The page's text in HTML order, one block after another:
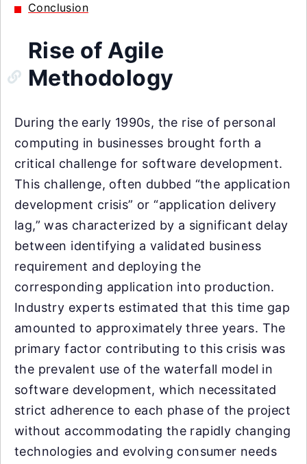
Conclusion
Rise of Agile
Methodology
During the early 1990s, the rise of personal
computing in businesses brought forth a
critical challenge for software development.
This challenge, often dubbed “the application
development crisis” or “application delivery
lag,” was characterized by a significant delay
between identifying a validated business
requirement and deploying the
corresponding application into production.
Industry experts estimated that this time gap
amounted to approximately three years. The
primary factor contributing to this crisis was
the prevalent use of the waterfall model in
software development, which necessitated
strict adherence to each phase of the project
without accommodating the rapidly changing
technologies and evolving consumer needs